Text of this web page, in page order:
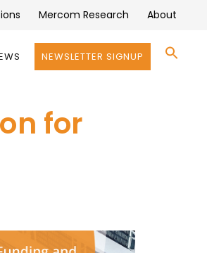
Mercom Research About
NEWSLETTER SIGNUP
for